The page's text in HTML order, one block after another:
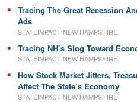
Tracing The Great Recession
Ads
STATEIMPACT NEW HAMPSHIRE
Tracing NH’s Slog Toward
STATEIMPACT NEW HAMPSHIRE
How Stock Market Jitters,
Affect The State’s Economy
STATEIMPACT NEW HAMPSHIRE